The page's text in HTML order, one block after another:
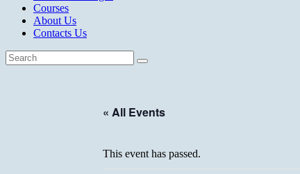
Courses
About Us
Contacts Us
« All Events
This event has passed.